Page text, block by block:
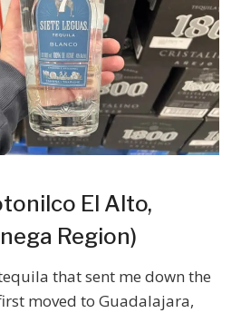
El Alto,
Region)
that sent me down the
moved to Guadalajara,